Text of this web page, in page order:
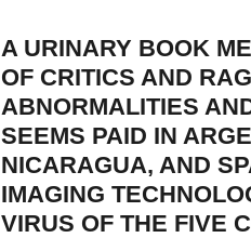
A URINARY BOOK
OF CRITICS AND
ABNORMALITIES
SEEMS PAID IN
NICARAGUA, AND
IMAGING
VIRUS OF THE FIVE